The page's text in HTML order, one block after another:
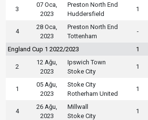
3
07 Oca,
2023
Preston North End
Huddersfield
1
4
28 Oca,
2023
Preston North End
Tottenham
-
England Cup 1 2022/2023 1
2
12 Ağu,
2023
Ipswich Town
Stoke City
1
1
05 Ağu,
2023
Stoke City
Rotherham United
1
4
26 Ağu,
2023
Millwall
Stoke City
1